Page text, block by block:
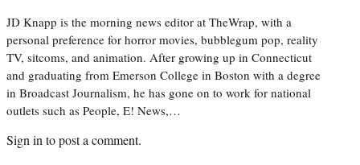
JD Knapp is the morning news editor at TheWrap, with a
personal preference for horror movies, bubblegum pop, reality
TV, sitcoms, and animation. After growing up in Connecticut
and graduating from Emerson College in Boston with a degree
in Broadcast Journalism, he has gone on to work for national
outlets such as People, E! News,…
Sign in to post a comment.